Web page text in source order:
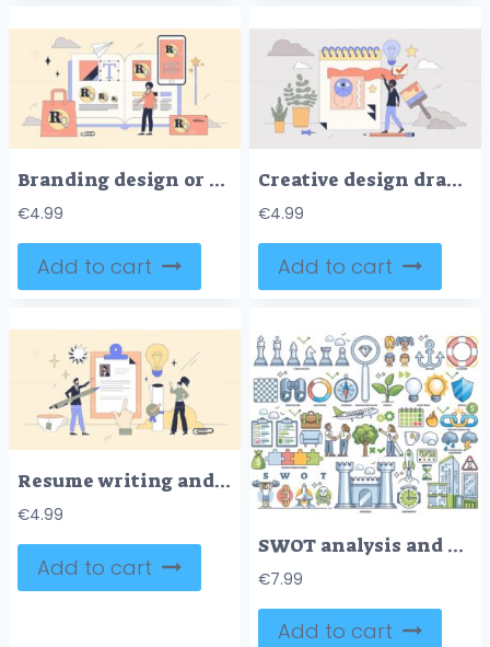
Branding design or company identity creation tiny person neubrutalism concept
€4.99
Add to cart
Creative design drawing for visual project tiny person neubrutalism concept
€4.99
Add to cart
Resume writing and candidate CV application neubrutalism tiny person concept
€4.99
Add to cart
SWOT analysis and business evaluation or planning outline collection set
€7.99
Add to cart